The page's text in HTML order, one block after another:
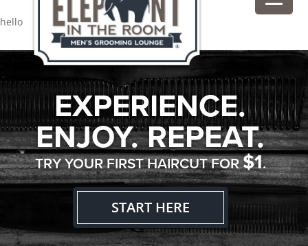
hello
EXPERIENCE.
ENJOY. REPEAT.
TRY YOUR FIRST HAIRCUT FOR$1.
START HERE